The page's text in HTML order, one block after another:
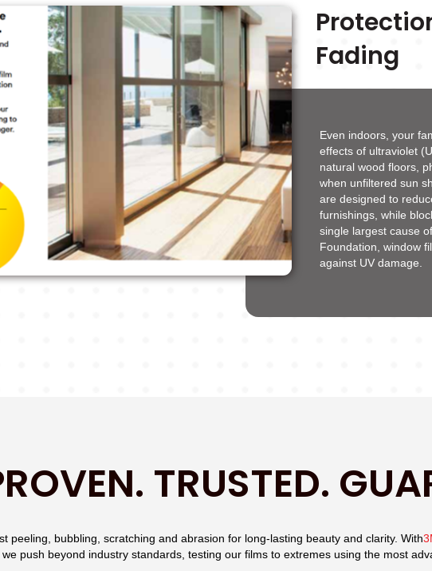
Fading
Even indoors, your
effects of ultraviolet
natural wood floors,
when unfiltered sun
are designed to
furnishings, while
single largest cause
Foundation, window
against UV damage.
TRUSTED.
peeling, bubbling, scratching and abrasion for long-lasting beauty and clarity. With
push beyond industry standards, testing our films to extremes using the most